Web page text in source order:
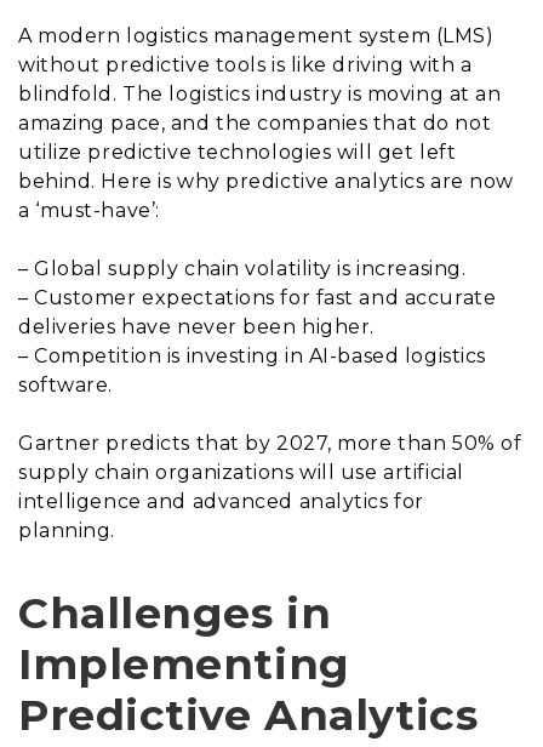
A modern logistics management system (LMS)
without predictive tools is like driving with a
blindfold. The logistics industry is moving at an
amazing pace, and the companies that do not
utilize predictive technologies will get left
behind. Here is why predictive analytics are now
a ‘must-have’:
– Global supply chain volatility is increasing.
– Customer expectations for fast and accurate
deliveries have never been higher.
– Competition is investing in AI-based logistics
software.
Gartner predicts that by 2027, more than 50% of
supply chain organizations will use artificial
intelligence and advanced analytics for
planning.
Challenges in
Implementing
Predictive Analytics